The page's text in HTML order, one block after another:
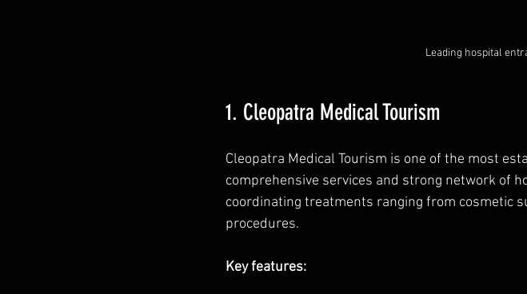
Leading hospital
1. Cleopatra Medical Tourism
Cleopatra Medical Tourism is one of the most
comprehensive services and strong network of
coordinating treatments ranging from cosmetic
procedures.
Key features: